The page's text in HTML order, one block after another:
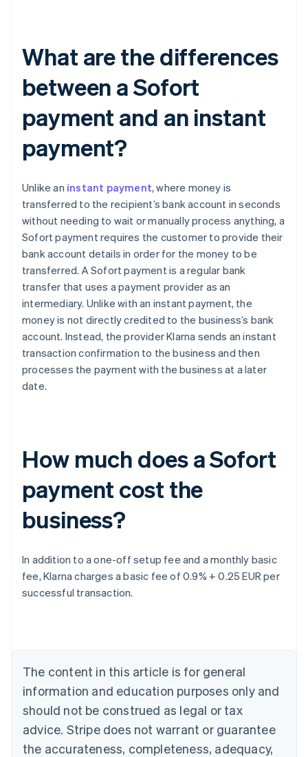
What are the differences
between a Sofort
payment and an instant
payment?
Unlike an instant payment, where money is
transferred to the recipient’s bank account in seconds
without needing to wait or manually process anything, a
Sofort payment requires the customer to provide their
bank account details in order for the money to be
transferred. A Sofort payment is a regular bank
transfer that uses a payment provider as an
intermediary. Unlike with an instant payment, the
money is not directly credited to the business’s bank
account. Instead, the provider Klarna sends an instant
transaction confirmation to the business and then
processes the payment with the business at a later
date.
How much does a Sofort
payment cost the
business?
In addition to a one-off setup fee and a monthly basic
fee, Klarna charges a basic fee of 0.9% + 0.25 EUR per
successful transaction.
The content in this article is for general
information and education purposes only and
should not be construed as legal or tax
advice. Stripe does not warrant or guarantee
the accurateness, completeness, adequacy,
English
Austria
Deutsch English
English
Canada
Croatia
EnglishItaliano
Cyprus